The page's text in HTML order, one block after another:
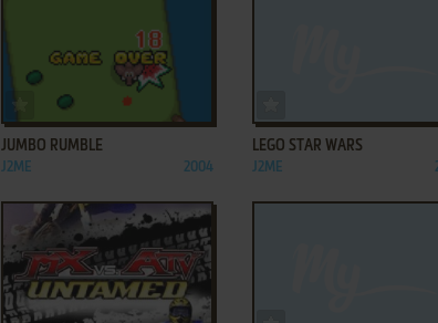
ADD TO FAVORITES
JUMBO RUMBLE
J2ME 2004
LEGO STAR WARS
J2ME
ADD TO FAVORITES